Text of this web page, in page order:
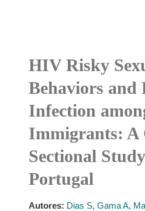
HIV Risky
Behaviors and
Infection
Immigrants: A
Sectional
Portugal
Autores: Dias S, Gama A,